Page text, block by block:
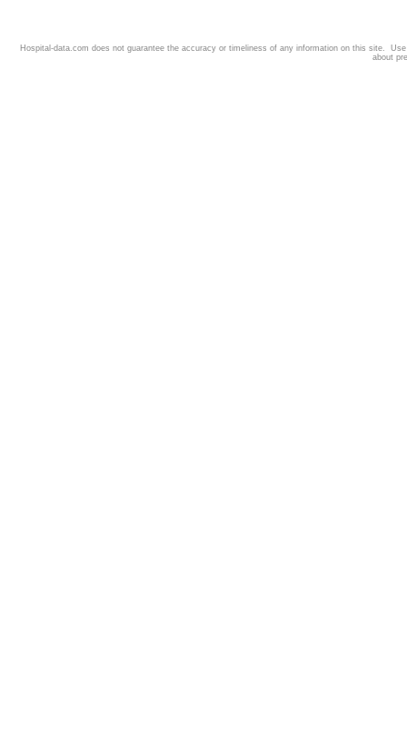
Hospital-data.com does not guarantee the accuracy or timeliness of any information on this site.
about